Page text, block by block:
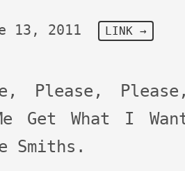
13, 2011 LINK →
Please, Please,
Get What I
Smiths.